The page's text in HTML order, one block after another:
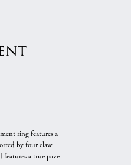
ring features a
by four claw
a true pave